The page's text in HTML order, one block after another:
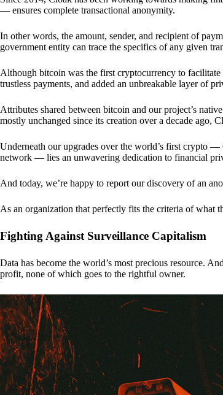
— ensures complete transactional anonymity.
In other words, the amount, sender, and recipient of
government entity can trace the specifics of any given
Although bitcoin was the first cryptocurrency to facilitate
trustless payments, and added an unbreakable layer of
Attributes shared between bitcoin and our project’s
mostly unchanged since its creation over a decade ago,
Underneath our upgrades over the world’s first crypto
network — lies an unwavering dedication to financial
And today, we’re happy to report our discovery of an
As an organization that perfectly fits the criteria of what
Fighting Against Surveillance Capitalism
Data has become the world’s most precious resource.
profit, none of which goes to the rightful owner.